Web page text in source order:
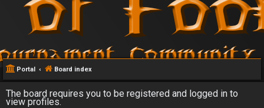
Portal Board index
The board requires you to be registered and logged in to
view profiles.